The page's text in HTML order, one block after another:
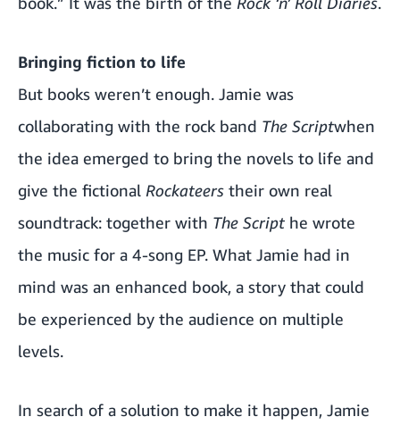
Bringing fiction to life
But books weren’t enough. Jamie was
collaborating with the rock band The Scriptwhen
the idea emerged to bring the novels to life and
give the fictional Rockateers their own real
soundtrack: together with The Script he wrote
the music for a 4-song EP. What Jamie had in
mind was an enhanced book, a story that could
be experienced by the audience on multiple
levels.
In search of a solution to make it happen, Jamie